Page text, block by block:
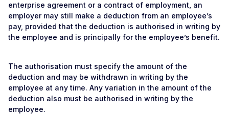
enterprise agreement or a contract of employment, an
employer may still make a deduction from an employee’s
pay, provided that the deduction is authorised in writing by
the employee and is principally for the employee’s benefit.
The authorisation must specify the amount of the
deduction and may be withdrawn in writing by the
employee at any time. Any variation in the amount of the
deduction also must be authorised in writing by the
employee.